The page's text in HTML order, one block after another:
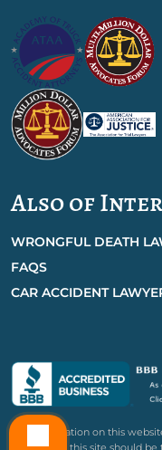
Also of
WRONGFUL DEATH
FAQS
CAR ACCIDENT
The information on this